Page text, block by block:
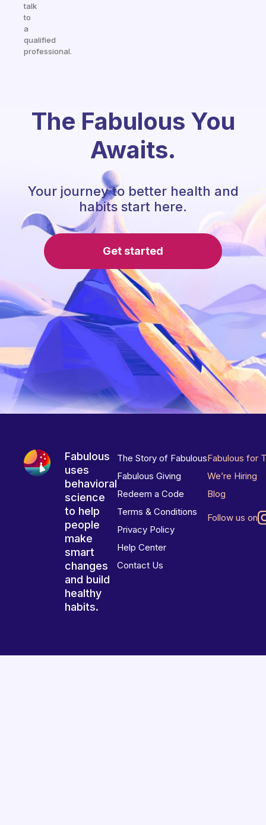
talk
to
a
qualified
professional.
The Fabulous You
Awaits.
Your journey to better health and
habits start here.
Get started
Fabulous
uses
behavioral
science
to help
people
make
smart
changes
and build
healthy
habits.
The Story of Fabulous
Fabulous Giving
Redeem a Code
Terms & Conditions
Privacy Policy
Help Center
Contact Us
Fabulous for
We’re Hiring
Blog
Follow us on